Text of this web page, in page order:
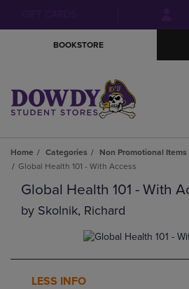
menu
BOOKSTORE
Home Categories Non Promotional Items
Global Health 101 - With Access
Global Health 101 - With
by Skolnik, Richard
LESS INFO